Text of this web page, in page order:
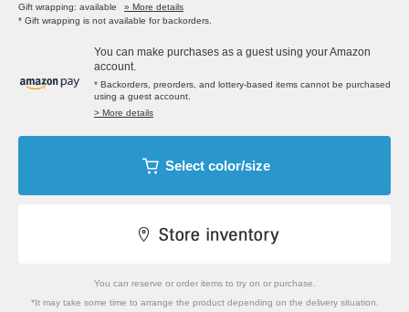
Gift wrapping: available
» More details
* Gift wrapping is not available for backorders.
You can make purchases as a guest using your Amazon
account.
* Backorders, preorders, and lottery-based items cannot be purchased
using a guest account.
> More details
Select color/size
You can reserve or order items to try on or purchase.
*It may take some time to arrange the product depending on the delivery situation.